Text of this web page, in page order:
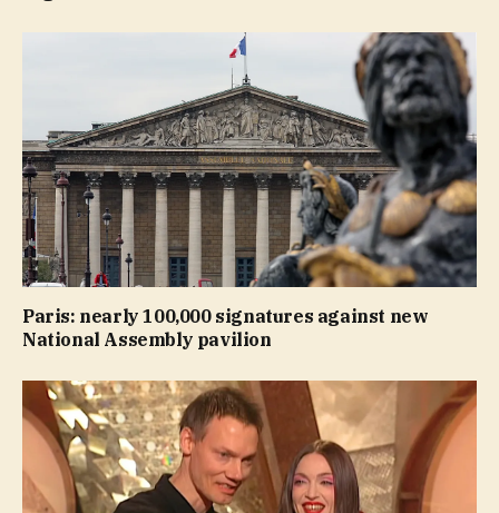
Paris: nearly 100,000 signatures against new
National Assembly pavilion